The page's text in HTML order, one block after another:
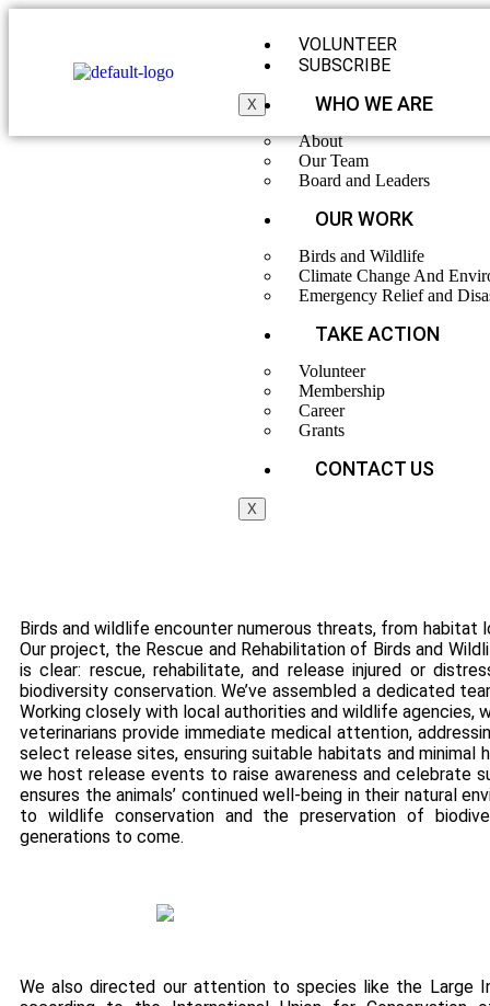
VOLUNTEER
SUBSCRIBE
X WHO WE ARE
About
Our Team
Board and Leaders
OUR WORK
Birds and Wildlife
Climate Change And
Emergency Relief and
TAKE ACTION
Volunteer
Membership
Career
Grants
CONTACT US
X
Rescue
Birds and wildlife encounter numerous threats, from
Our project, the Rescue and Rehabilitation of Birds and
is clear: rescue, rehabilitate, and release injured or
biodiversity conservation. We’ve assembled a dedicated
Working closely with local authorities and wildlife agencies,
veterinarians provide immediate medical attention,
select release sites, ensuring suitable habitats and minimal
we host release events to raise awareness and celebrate
ensures the animals’ continued well-being in their natural
to wildlife conservation and the preservation of
generations to come.
We also directed our attention to species like the Large